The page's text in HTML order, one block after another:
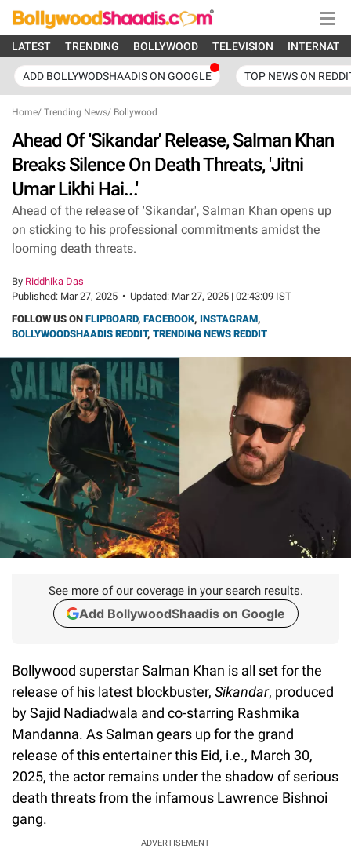
LATEST TRENDING BOLLYWOOD TELEVISION
ADD BOLLYWODSHAADIS ON GOOGLE TOP NEWS ON
Home/ Trending News/ Bollywood
Ahead Of 'Sikandar' Release, Salman Khan
Breaks Silence On Death Threats, 'Jitni
Umar Likhi Hai...'
Ahead of the release of 'Sikandar', Salman Khan opens up
on sticking to his professional commitments amidst the
looming death threats.
By Riddhika Das
Published: Mar 27, 2025 • Updated: Mar 27, 2025 | 02:43:09 IST
FOLLOW US ON FLIPBOARD, FACEBOOK, INSTAGRAM,
BOLLYWOODSHAADIS REDDIT, TRENDING NEWS REDDIT
See more of our coverage in your search results.
Add BollywoodShaadis on Google
Bollywood superstar Salman Khan is all set for the
release of his latest blockbuster, Sikandar, produced
by Sajid Nadiadwala and co-starring Rashmika
Mandanna. As Salman gears up for the grand
release of this entertainer this Eid, i.e., March 30,
2025, the actor remains under the shadow of serious
death threats from the infamous Lawrence Bishnoi
gang.
ADVERTISEMENT